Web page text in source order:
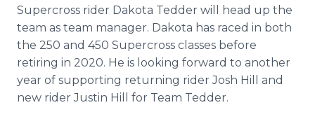
Supercross rider Dakota Tedder will head up the
team as team manager. Dakota has raced in both
the 250 and 450 Supercross classes before
retiring in 2020. He is looking forward to another
year of supporting returning rider Josh Hill and
new rider Justin Hill for Team Tedder.